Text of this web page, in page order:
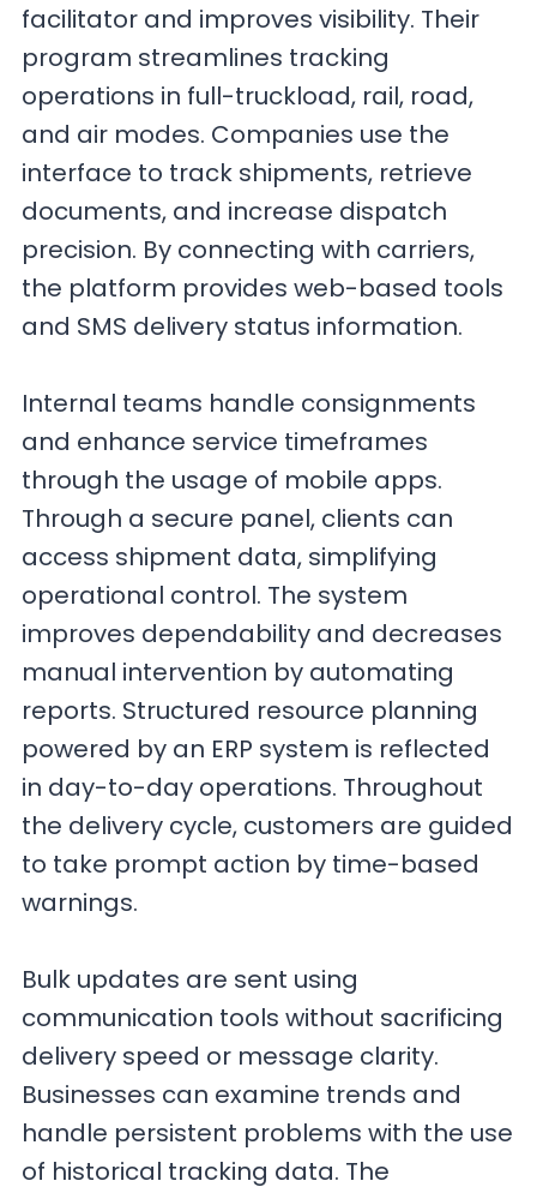
facilitator and improves visibility. Their
program streamlines tracking
operations in full-truckload, rail, road,
and air modes. Companies use the
interface to track shipments, retrieve
documents, and increase dispatch
precision. By connecting with carriers,
the platform provides web-based tools
and SMS delivery status information.
Internal teams handle consignments
and enhance service timeframes
through the usage of mobile apps.
Through a secure panel, clients can
access shipment data, simplifying
operational control. The system
improves dependability and decreases
manual intervention by automating
reports. Structured resource planning
powered by an ERP system is reflected
in day-to-day operations. Throughout
the delivery cycle, customers are guided
to take prompt action by time-based
warnings.
Bulk updates are sent using
communication tools without sacrificing
delivery speed or message clarity.
Businesses can examine trends and
handle persistent problems with the use
of historical tracking data. The